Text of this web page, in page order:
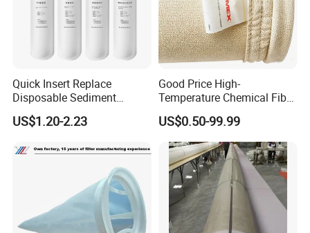
Quick Insert Replace
Disposable Sediment
Chloroform Removal
Carbon Block Korea Water
US$1.20-2.23
Good Price High-
Temperature Chemical Fiber
PTFE Needle Punched Felt
Dust Filter Bag for Sale
US$0.50-99.99